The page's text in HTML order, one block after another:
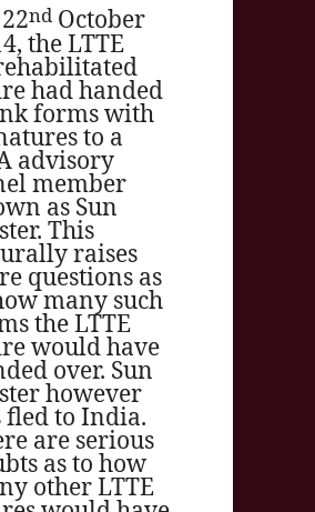
nd October
the LTTE
had handed
forms with
to a
advisory
member
as Sun
This
raises
questions as
many such
the LTTE
would have
over. Sun
however
fled to India.
are serious
as to how
other LTTE